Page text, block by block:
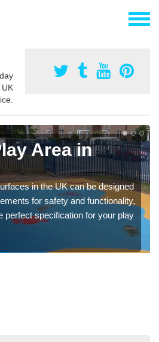
Area in
in the UK can be designed
for safety and functionality,
perfect specification for your play